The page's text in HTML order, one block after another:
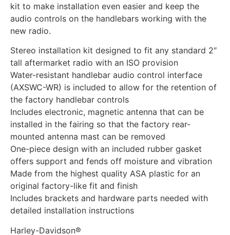
kit to make installation even easier and keep the
audio controls on the handlebars working with the
new radio.
Stereo installation kit designed to fit any standard 2″
tall aftermarket radio with an ISO provision
Water-resistant handlebar audio control interface
(AXSWC-WR) is included to allow for the retention of
the factory handlebar controls
Includes electronic, magnetic antenna that can be
installed in the fairing so that the factory rear-
mounted antenna mast can be removed
One-piece design with an included rubber gasket
offers support and fends off moisture and vibration
Made from the highest quality ASA plastic for an
original factory-like fit and finish
Includes brackets and hardware parts needed with
detailed installation instructions
Harley-Davidson®